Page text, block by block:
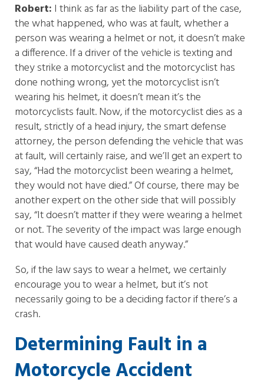
Robert: I think as far as the liability part of the case,
the what happened, who was at fault, whether a
person was wearing a helmet or not, it doesn’t make
a difference. If a driver of the vehicle is texting and
they strike a motorcyclist and the motorcyclist has
done nothing wrong, yet the motorcyclist isn’t
wearing his helmet, it doesn’t mean it’s the
motorcyclists fault. Now, if the motorcyclist dies as a
result, strictly of a head injury, the smart defense
attorney, the person defending the vehicle that was
at fault, will certainly raise, and we’ll get an expert to
say, “Had the motorcyclist been wearing a helmet,
they would not have died.” Of course, there may be
another expert on the other side that will possibly
say, “It doesn’t matter if they were wearing a helmet
or not. The severity of the impact was large enough
that would have caused death anyway.”
So, if the law says to wear a helmet, we certainly
encourage you to wear a helmet, but it’s not
necessarily going to be a deciding factor if there’s a
crash.
Determining Fault in a
Motorcycle Accident